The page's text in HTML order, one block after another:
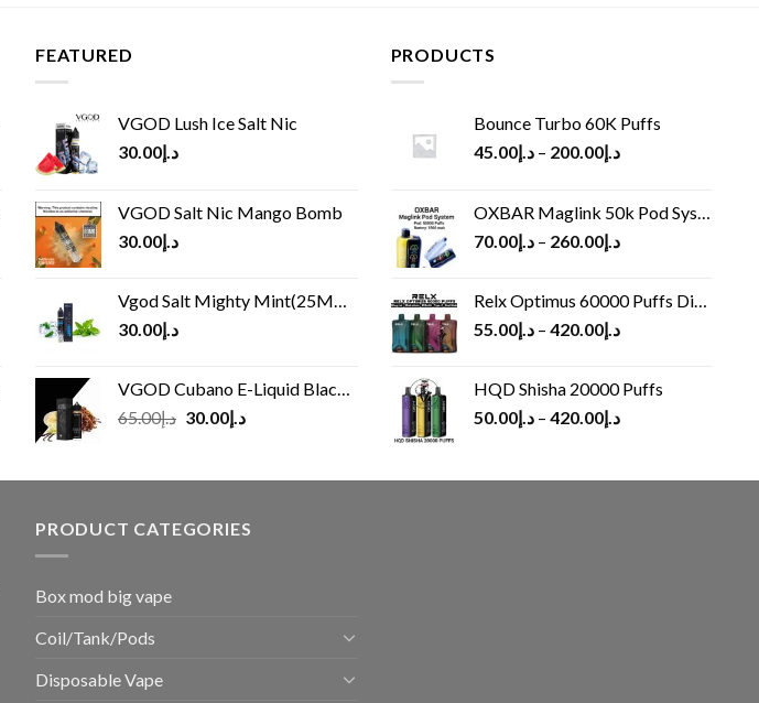
FEATURED
VGOD Lush Ice Salt Nic
د.إ30.00
VGOD Salt Nic Mango Bomb
د.إ30.00
Vgod Salt Mighty Mint(25MG/50MG)
د.إ30.00
VGOD Cubano E-Liquid Black 60 ml
د.إ65.00
Original
د.إ65.00.
د.إ30.00
Current
د.إ30.00.
PRODUCTS
Bounce Turbo 60K Puffs
د.إ45.00 – د.إ200.00
OXBAR Maglink 50k Pod System
د.إ70.00 – د.إ260.00
Relx Optimus 60000 Puffs Disposable vape
د.إ55.00 – د.إ420.00
HQD Shisha 20000 Puffs
د.إ50.00 – د.إ420.00
PRODUCT CATEGORIES
Box mod big vape
Coil/Tank/Pods
Disposable Vape